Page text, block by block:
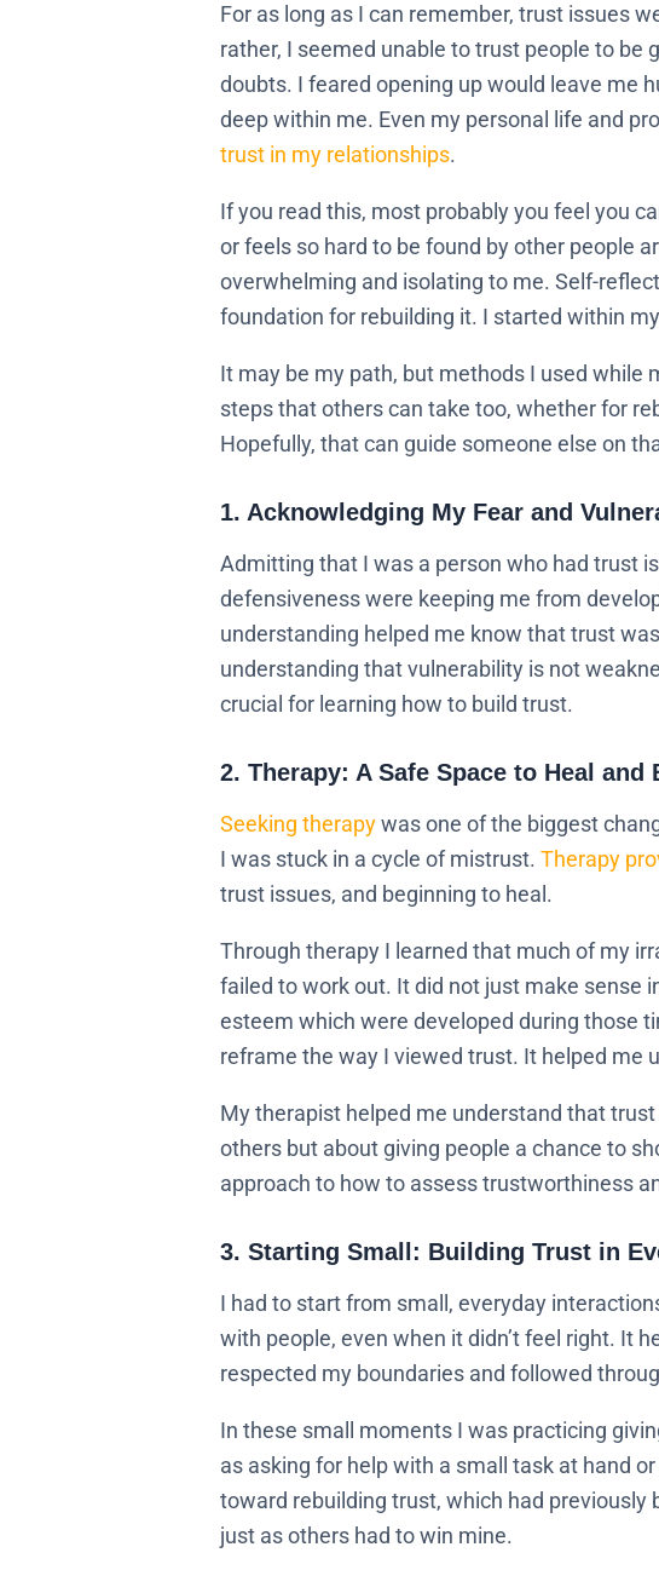
For as long as I can remember, trust issues
rather, I seemed unable to trust people to be
doubts. I feared opening up would leave me
deep within me. Even my personal life and
trust in my relationships.
If you read this, most probably you feel you
or feels so hard to be found by other people
overwhelming and isolating to me. Self-
foundation for rebuilding it. I started within
It may be my path, but methods I used while
steps that others can take too, whether for
Hopefully, that can guide someone else on
1. Acknowledging My Fear and
Admitting that I was a person who had trust
defensiveness were keeping me from
understanding helped me know that trust
understanding that vulnerability is not
crucial for learning how to build trust.
2. Therapy: A Safe Space to Heal and
Seeking therapywas one of the biggest
I was stuck in a cycle of mistrust. Therapy
trust issues, and beginning to heal.
Through therapy I learned that much of my
failed to work out. It did not just make sense
esteem which were developed during those
reframe the way I viewed trust. It helped me
My therapist helped me understand that
others but about giving people a chance to
approach to how to assess trustworthiness
3. Starting Small: Building Trust in
I had to start from small, everyday
with people, even when it didn’t feel right. It
respected my boundaries and followed
In these small moments I was practicing
as asking for help with a small task at hand
toward rebuilding trust, which had previously
just as others had to win mine.